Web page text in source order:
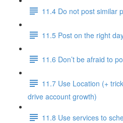
11.4 Do not post similar
11.5 Post on the right
11.6 Don’t be afraid to
11.7 Use Location (+
drive account growth)
11.8 Use services to